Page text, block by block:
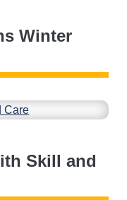
Winter
Skill and